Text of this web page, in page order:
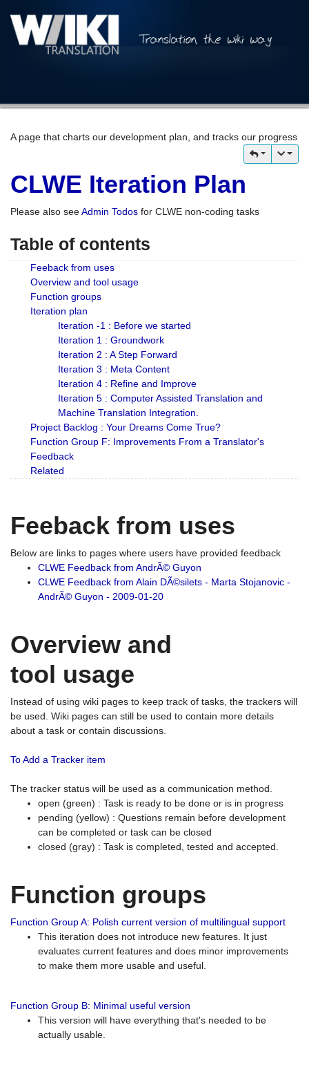
A page that charts our development plan, and tracks our progress
CLWE Iteration Plan
Please also seeAdmin Todos for CLWE non-coding tasks
Table of contents
Feeback from uses
Overview and tool usage
Function groups
Iteration plan
Iteration -1 : Before we started
Iteration 1 : Groundwork
Iteration 2 : A Step Forward
Iteration 3 : Meta Content
Iteration 4 : Refine and Improve
Iteration 5 : Computer Assisted Translation and
Machine Translation Integration.
Project Backlog : Your Dreams Come True?
Function Group F: Improvements From a Translator's
Feedback
Related
Feeback from uses
Below are links to pages where users have provided feedback
CLWE Feedback from AndrÃ© Guyon
CLWE Feedback from Alain DÃ©silets - Marta Stojanovic -
AndrÃ© Guyon - 2009-01-20
Overview and
tool usage
Instead of using wiki pages to keep track of tasks, the trackers will
be used. Wiki pages can still be used to contain more details
about a task or contain discussions.
To Add a Tracker item
The tracker status will be used as a communication method.
open (green) : Task is ready to be done or is in progress
pending (yellow) : Questions remain before development
can be completed or task can be closed
closed (gray) : Task is completed, tested and accepted.
Function groups
Function Group A: Polish current version of multilingual support
This iteration does not introduce new features. It just
evaluates current features and does minor improvements
to make them more usable and useful.
Function Group B: Minimal useful version
This version will have everything that's needed to be
actually usable.